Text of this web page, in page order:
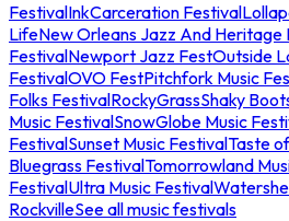
FestivalInkCarceration Festival
LifeNew Orleans Jazz And Heritage
FestivalNewport Jazz FestOutside
FestivalOVO FestPitchfork Music
Folks FestivalRockyGrassShaky
Music FestivalSnowGlobe Music
FestivalSunset Music FestivalTaste
Bluegrass FestivalTomorrowland
FestivalUltra Music Festival
RockvilleSee all music festivals